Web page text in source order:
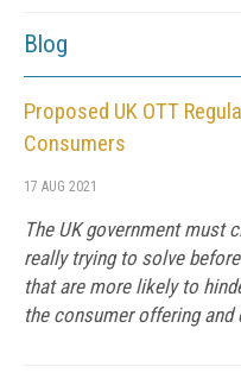
Blog
Proposed UK OTT
Consumers
17 AUG 2021
The UK government must
really trying to solve
that are more likely to
the consumer offering and